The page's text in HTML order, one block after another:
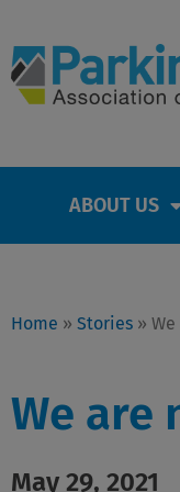
to
content
ABOUT US
Home » Stories »
We are
May 29, 2021